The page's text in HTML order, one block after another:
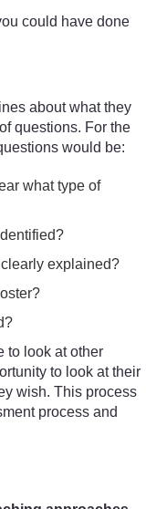
could have done
about what they
questions. For the
would be:
what type of
explained?
to look at other
to look at their
wish. This process
process and